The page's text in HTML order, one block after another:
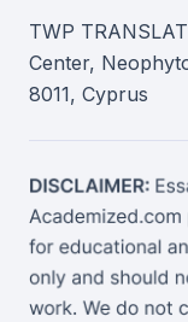
TWP
Center,
8011, Cyprus